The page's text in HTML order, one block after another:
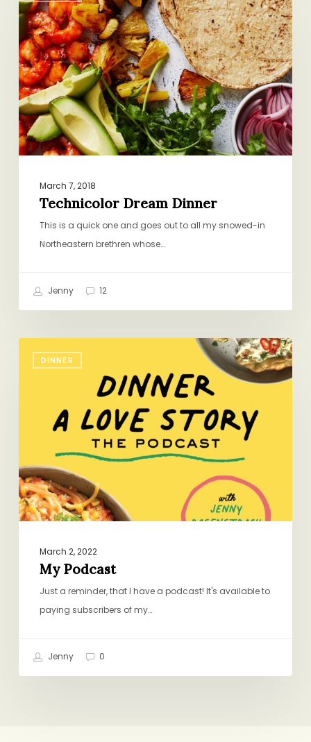
Dinner
March 7, 2018
Technicolor Dream Dinner
This is a quick one and goes out to all my snowed-in
Northeastern brethren whose…
Jenny 12
DINNER
Podcast
March 2, 2022
My Podcast
Just a reminder, that I have a podcast! It's available to
paying subscribers of my…
Jenny 0